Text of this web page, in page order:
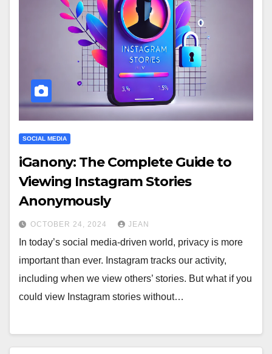
SOCIAL MEDIA
iGanony: The Complete Guide to
Viewing Instagram Stories
Anonymously
OCTOBER 24, 2024 JEAN
In today’s social media-driven world, privacy is more
important than ever. Instagram tracks our activity,
including when we view others’ stories. But what if you
could view Instagram stories without…